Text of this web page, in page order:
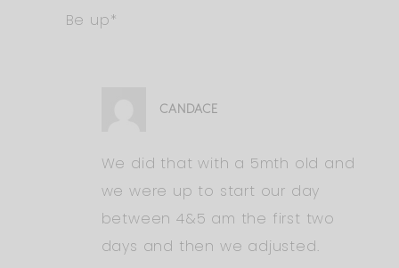
Be up*
CANDACE
We did that with a 5mth old and
we were up to start our day
between 4&5 am the first two
days and then we adjusted.